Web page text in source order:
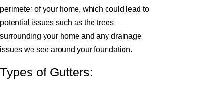
perimeter of your home, which could lead to
potential issues such as the trees
surrounding your home and any drainage
issues we see around your foundation.
Types of Gutters: